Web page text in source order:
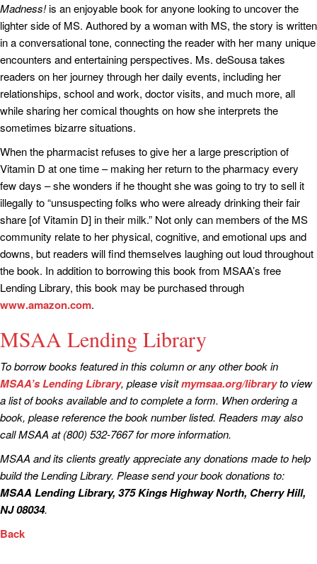
Madness!is an enjoyable book for anyone looking to uncover the
lighter side of MS. Authored by a woman with MS, the story is written
in a conversational tone, connecting the reader with her many unique
encounters and entertaining perspectives. Ms. deSousa takes
readers on her journey through her daily events, including her
relationships, school and work, doctor visits, and much more, all
while sharing her comical thoughts on how she interprets the
sometimes bizarre situations.
When the pharmacist refuses to give her a large prescription of
Vitamin D at one time – making her return to the pharmacy every
few days – she wonders if he thought she was going to try to sell it
illegally to “unsuspecting folks who were already drinking their fair
share [of Vitamin D] in their milk.” Not only can members of the MS
community relate to her physical, cognitive, and emotional ups and
downs, but readers will find themselves laughing out loud throughout
the book. In addition to borrowing this book from MSAA’s free
Lending Library, this book may be purchased through
www.amazon.com.
MSAA Lending Library
To borrow books featured in this column or any other book in
MSAA’s Lending Library, please visitmymsaa.org/libraryto view
a list of books available and to complete a form. When ordering a
book, please reference the book number listed. Readers may also
call MSAA at (800) 532-7667 for more information.
MSAA and its clients greatly appreciate any donations made to help
build the Lending Library. Please send your book donations to:
MSAA Lending Library, 375 Kings Highway North, Cherry Hill,
NJ 08034.
Back